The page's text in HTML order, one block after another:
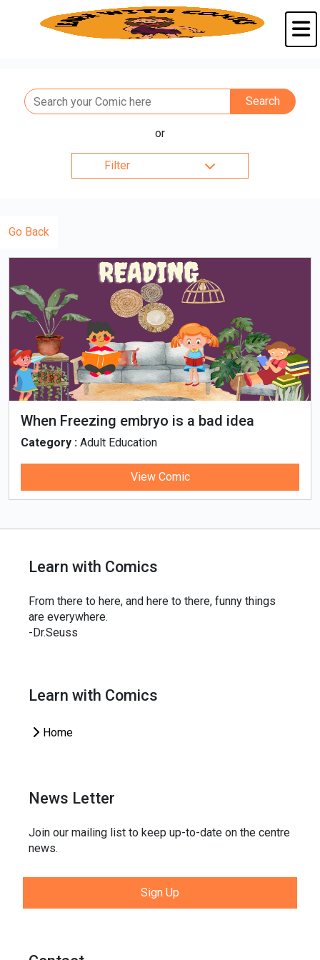
or
Filter
Go Back
When Freezing embryo is a bad idea
Category : Adult Education
View Comic
Learn with Comics
From there to here, and here to there, funny things
are everywhere.
-Dr.Seuss
Learn with Comics
Home
News Letter
Join our mailing list to keep up-to-date on the centre
news.
Sign Up